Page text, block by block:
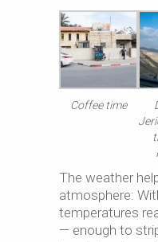
Coffee time
The weather
atmosphere:
temperatures
— enough to